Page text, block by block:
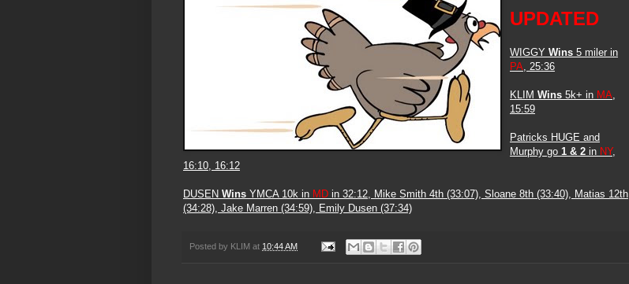
UPDATED
WIGGY Wins 5 miler in
PA , 25:36
KLIM Wins 5k+ in MA
15:59
Patricks HUGE and
Murphy go 1 & 2 in NY,
16:10, 16:12
DUSEN Wins YMCA 10k in MD in 32:12 , Mike Smith 4th (33:07), Sloane 8th (33:40), Matias 12th
(34:28), Jake Marren (34:59), Emily Dusen (37:34)
Posted by KLIM at 10:44 AM